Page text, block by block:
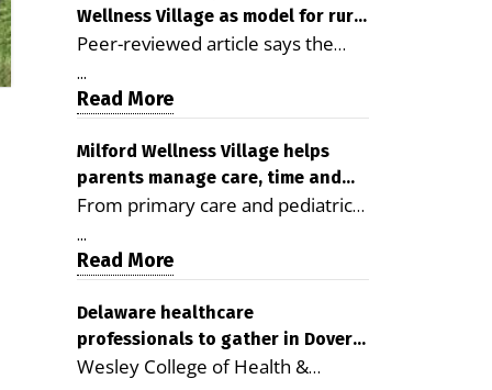
Wellness Village as model for rural
health care
Peer-reviewed article says the
Milford campus is improving
access, supporting seniors and
demonstrating the potential to
reduce health care costs By
George D. Rotsch, Editor of
Milford LIVE MILFORD — A new
article in the peer-reviewed
Delaware Journal of Public Health
as a promising model for
delivering coordinated health care
and social services in rural
...
Read More
Milford Wellness Village helps
parents manage care, time and
family life
From primary care and pediatrics
to childcare, therapy,
transportation and pharmacy
services, the Milford campus can
help families save time, reduce
stress and receive more
coordinated care. By George
...
Read More
Delaware healthcare
professionals to gather in Dover
for geriatric care symposium
Wesley College of Health &